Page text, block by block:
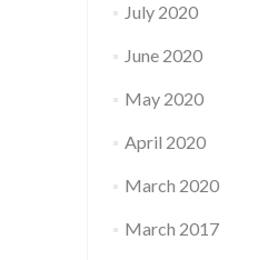
July 2020
June 2020
May 2020
April 2020
March 2020
March 2017